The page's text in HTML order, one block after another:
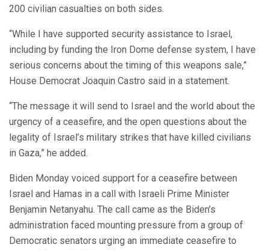
200 civilian casualties on both sides.
“While I have supported security assistance to Israel,
including by funding the Iron Dome defense system, I have
serious concerns about the timing of this weapons sale,”
House Democrat Joaquin Castro said in a statement.
“The message it will send to Israel and the world about the
urgency of a ceasefire, and the open questions about the
legality of Israel’s military strikes that have killed civilians
in Gaza,” he added.
Biden Monday voiced support for a ceasefire between
Israel and Hamas in a call with Israeli Prime Minister
Benjamin Netanyahu. The call came as the Biden’s
administration faced mounting pressure from a group of
Democratic senators urging an immediate ceasefire to